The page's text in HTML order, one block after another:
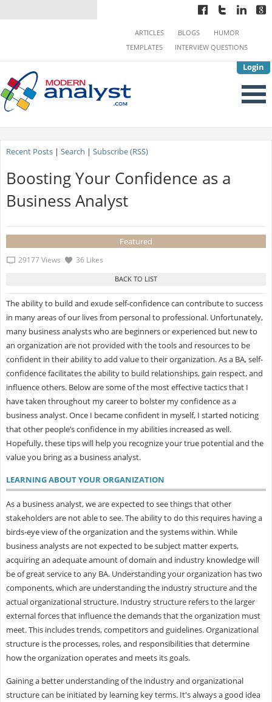
Login
ARTICLES BLOGS
HUMOR
TEMPLATES
INTERVIEW QUESTIONS
Recent Posts| Search | Subscribe (RSS)
Boosting Your Confidence as a
Business Analyst
Featured
29177 Views 36 Likes
The ability to build and exude self-confidence can contribute to success
in many areas of our lives from personal to professional. Unfortunately,
many business analysts who are beginners or experienced but new to
an organization are not provided with the tools and resources to be
confident in their ability to add value to their organization. As a BA, self-
confidence facilitates the ability to build relationships, gain respect, and
influence others. Below are some of the most effective tactics that I
have taken throughout my career to bolster my confidence as a
business analyst. Once I became confident in myself, I started noticing
that other people’s confidence in my abilities increased as well.
Hopefully, these tips will help you recognize your true potential and the
value you bring as a business analyst.
LEARNING ABOUT YOUR ORGANIZATION
As a business analyst, we are expected to see things that other
stakeholders are not able to see. The ability to do this requires having a
birds-eye view of the organization and the systems within. While
business analysts are not expected to be subject matter experts,
acquiring an adequate amount of domain and industry knowledge will
be of great service to any BA. Understanding your organization has two
components, which are understanding the industry structure and the
actual organizational structure. Industry structure refers to the larger
external forces that influence the demands that the organization must
meet. This includes trends, competitors and guidelines. Organizational
structure is the processes, roles, and responsibilities that determine
how the organization operates and meets its goals.
Gaining a better understanding of the industry and organizational
structure can be initiated by learning key terms. It's always a good idea